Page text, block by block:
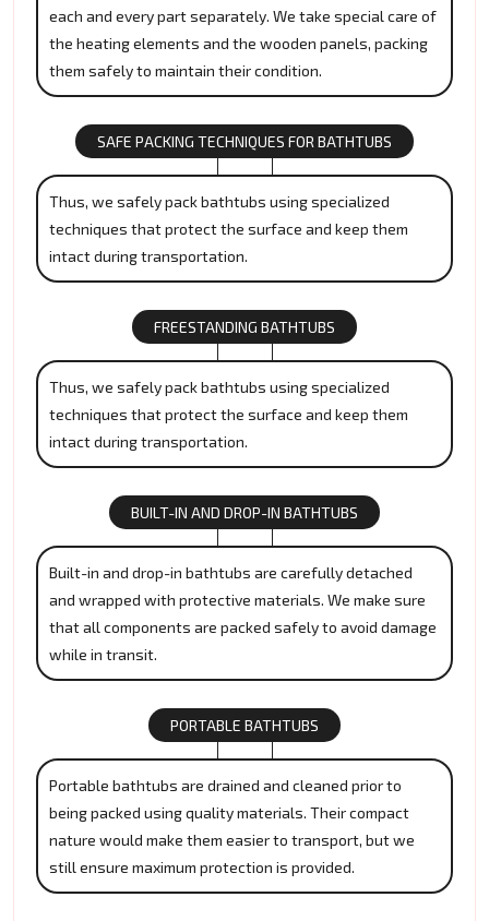
each and every part separately. We take special care of
the heating elements and the wooden panels, packing
them safely to maintain their condition.
SAFE PACKING TECHNIQUES FOR BATHTUBS
Thus, we safely pack bathtubs using specialized
techniques that protect the surface and keep them
intact during transportation.
FREESTANDING BATHTUBS
Thus, we safely pack bathtubs using specialized
techniques that protect the surface and keep them
intact during transportation.
BUILT-IN AND DROP-IN BATHTUBS
Built-in and drop-in bathtubs are carefully detached
and wrapped with protective materials. We make sure
that all components are packed safely to avoid damage
while in transit.
PORTABLE BATHTUBS
Portable bathtubs are drained and cleaned prior to
being packed using quality materials. Their compact
nature would make them easier to transport, but we
still ensure maximum protection is provided.